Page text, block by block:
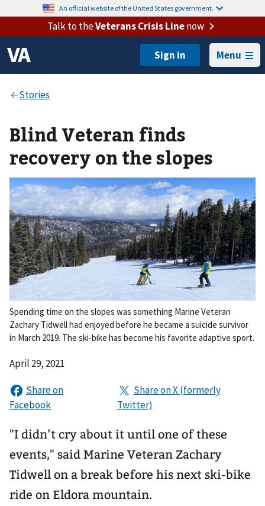
An official website of the United States government.
Talk to theVeterans Crisis Linenow
Menu
Blind Veteran finds
recovery on the slopes
Spending time on the slopes was something Marine Veteran
Zachary Tidwell had enjoyed before he became a suicide survivor
in March 2019. The ski-bike has become his favorite adaptive sport.
April 29, 2021
"I didn’t cry about it until one of these
events," said Marine Veteran Zachary
Tidwell on a break before his next ski-bike
ride on Eldora mountain.